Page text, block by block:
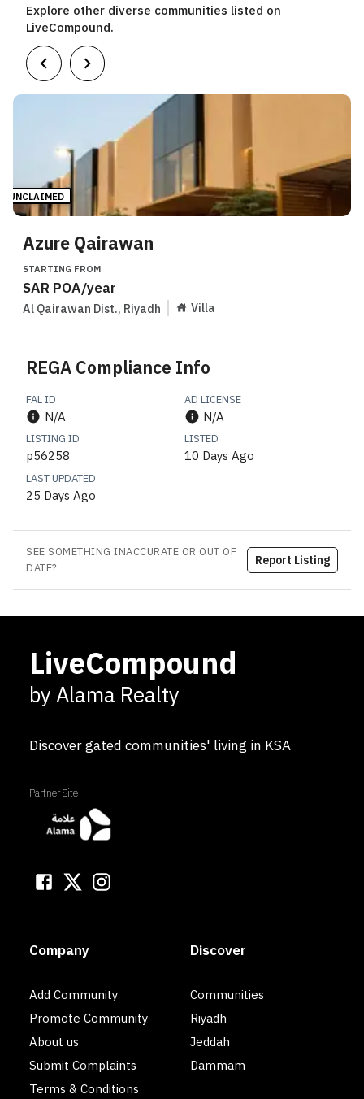
Explore other diverse communities listed on
LiveCompound.
UNCLAIMED
Azure Qairawan
STARTING FROM
SAR POA/year
Al Qairawan Dist., Riyadh Villa
REGA Compliance Info
FAL ID
N/A
AD LICENSE
N/A
LISTING ID
p56258
LISTED
10 Days Ago
LAST UPDATED
25 Days Ago
SEE SOMETHING INACCURATE OR OUT OF
DATE?
Report Listing
LiveCompound
by Alama Realty
Discover gated communities' living in KSA
Partner Site
Company
Add Community
Promote Community
About us
Submit Complaints
Terms & Conditions
Discover
Communities
Riyadh
Jeddah
Dammam